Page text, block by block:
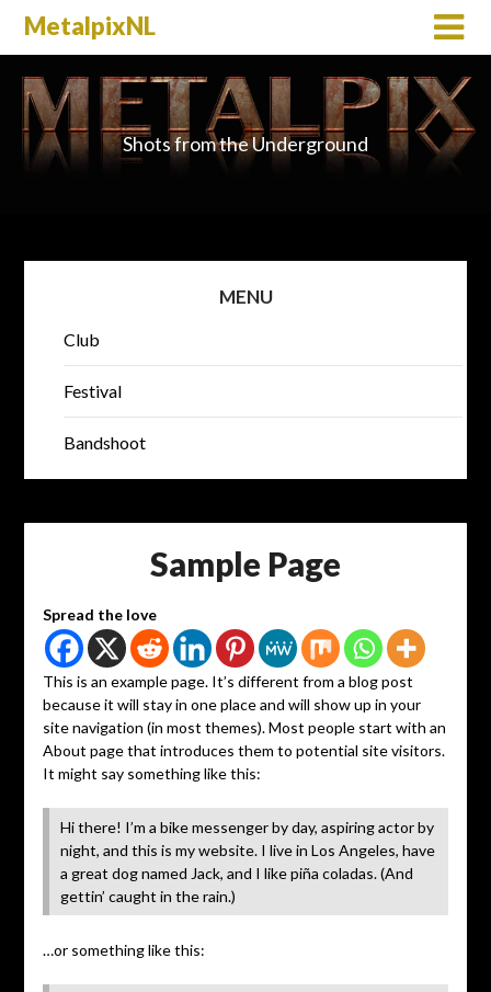
MetalpixNL
Shots from the Underground
MENU
Club
Festival
Bandshoot
Sample Page
Spread the love
This is an example page. It’s different from a blog post
because it will stay in one place and will show up in your
site navigation (in most themes). Most people start with an
About page that introduces them to potential site visitors.
It might say something like this:
Hi there! I’m a bike messenger by day, aspiring actor by
night, and this is my website. I live in Los Angeles, have
a great dog named Jack, and I like piña coladas. (And
gettin’ caught in the rain.)
…or something like this: